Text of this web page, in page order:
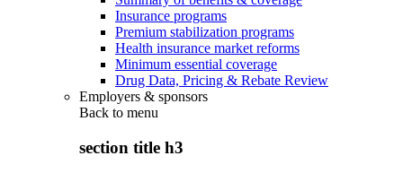
Insurance programs
Premium stabilization programs
Health insurance market reforms
Minimum essential coverage
Drug Data, Pricing & Rebate Review
Employers & sponsors
Back to menu
section title h3